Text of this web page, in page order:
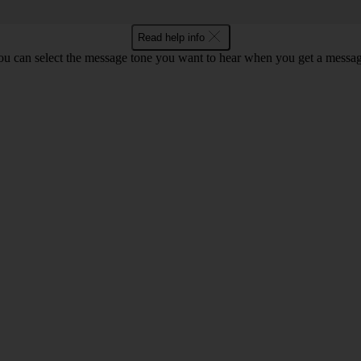
Read help info
can select the message tone you want to hear when you get a